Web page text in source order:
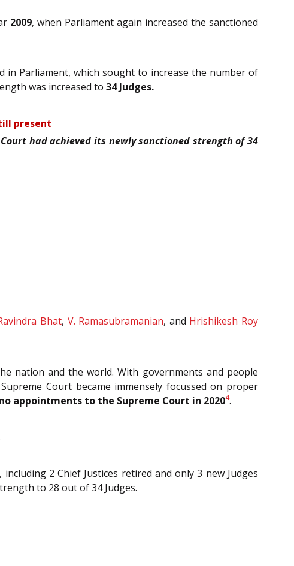
2009, when Parliament again increased the sanctioned
in Parliament, which sought to increase the number of
was increased to 34 Judges.
present
had achieved its newly sanctioned strength of 34
Bhat, V. Ramasubramanian, and Hrishikesh Roy
nation and the world. With governments and people
Court became immensely focussed on proper
no appointments to the Supreme Court in 20204.
2 Chief Justices retired and only 3 new Judges
to 28 out of 34 Judges.